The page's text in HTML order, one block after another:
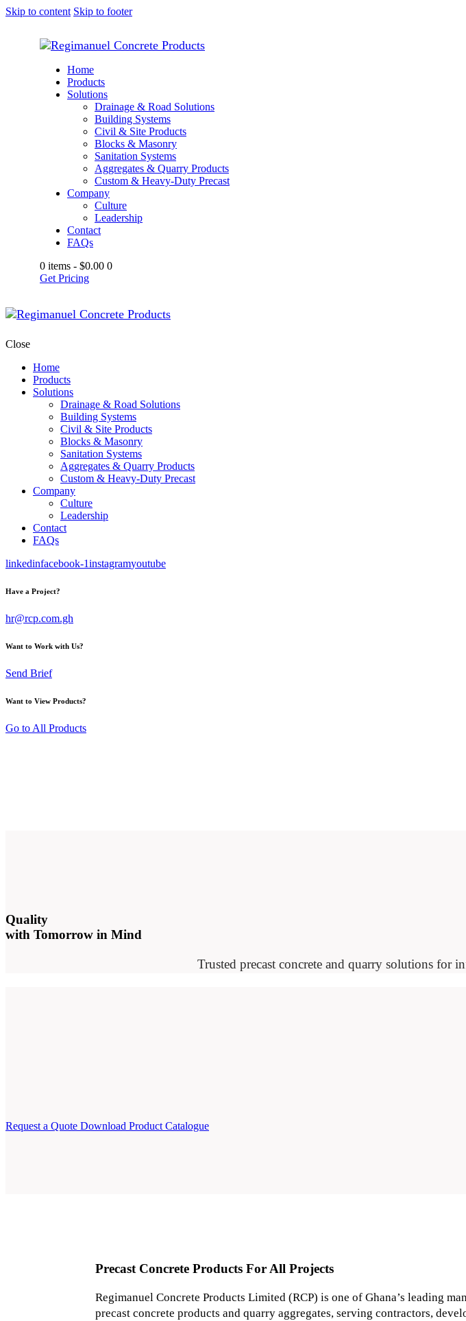
Skip to content Skip to footer
Home
Products
Solutions
Drainage & Road Solutions
Building Systems
Civil & Site Products
Blocks & Masonry
Sanitation Systems
Aggregates & Quarry Products
Custom & Heavy-Duty Precast
Company
Culture
Leadership
Contact
FAQs
0 items - $0.00 0
Get Pricing
Close
Home
Products
Solutions
Drainage & Road Solutions
Building Systems
Civil & Site Products
Blocks & Masonry
Sanitation Systems
Aggregates & Quarry Products
Custom & Heavy-Duty Precast
Company
Culture
Leadership
Contact
FAQs
linkedinfacebook-1instagramyoutube
Have a Project?
hr@rcp.com.gh
Want to Work with Us?
Send Brief
Want to View Products?
Go to All Products
Quality
with Tomorrow in Mind
Trusted precast concrete and quarry solutions for
Request a Quote Download Product Catalogue
Precast Concrete Products For All Projects
Regimanuel Concrete Products Limited (RCP) is one of Ghana’s leading
precast concrete products and quarry aggregates, serving contractors,